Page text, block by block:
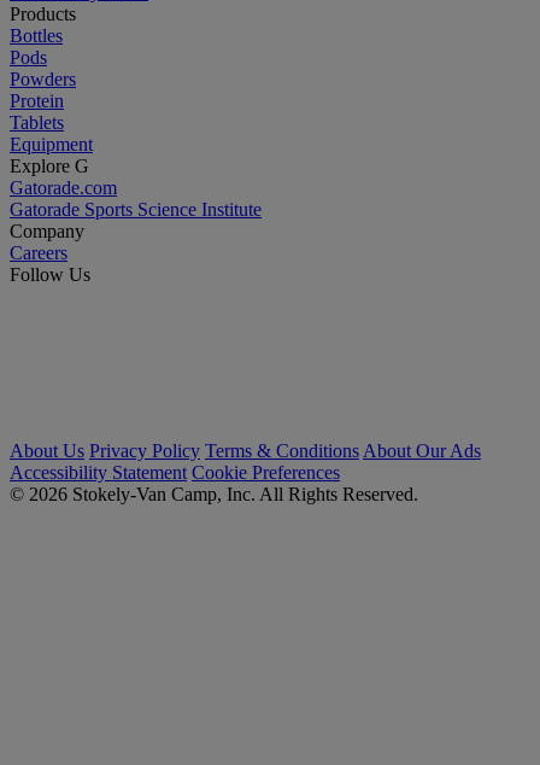
Products
Bottles
Pods
Powders
Protein
Tablets
Equipment
Explore G
Gatorade.com
Gatorade Sports Science Institute
Company
Careers
Follow Us
About Us Privacy Policy Terms & Conditions About Our Ads
Accessibility Statement Cookie Preferences
© 2026 Stokely-Van Camp, Inc. All Rights Reserved.